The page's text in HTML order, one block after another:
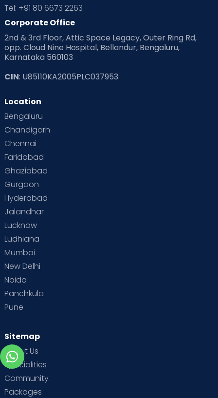
Tel: +91 80 6673 2263
Corporate Office
2nd & 3rd Floor, Attic Space Legacy, Outer Ring Rd,
opp. Cloud Nine Hospital, Bellandur, Bengaluru,
Karnataka 560103
CIN: U85110KA2005PLC037953
Location
Bengaluru
Chandigarh
Chennai
Faridabad
Ghaziabad
Gurgaon
Hyderabad
Jalandhar
Lucknow
Ludhiana
Mumbai
New Delhi
Noida
Panchkula
Pune
Sitemap
About Us
Specialities
Community
Packages